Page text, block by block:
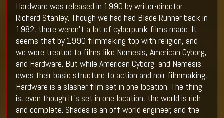
Hardware was released in 1990 by writer-director
Richard Stanley. Though we had had Blade Runner back in
1982, there weren't a lot of cyberpunk films made. It
seems that by 1990 filmmaking top with religion, and
we were treated to films like Nemesis, American Cyborg,
and Hardware. But while American Cyborg, and Nemesis,
owes their basic structure to action and noir filmmaking,
Hardware is a slasher film set in one location. The thing
is, even though it's set in one location, the world is rich
and complete. Shades is an off world engineer, and the